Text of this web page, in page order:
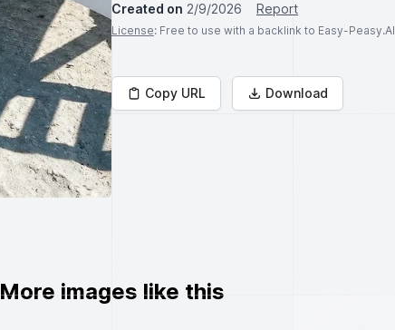
Created on 2/9/2026 Report
License: Free to use with a backlink to Easy-Peasy.AI
Copy URL Download
More images like this